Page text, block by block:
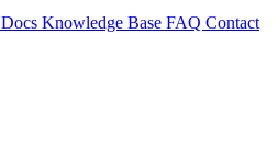
Docs Knowledge Base FAQ Contact